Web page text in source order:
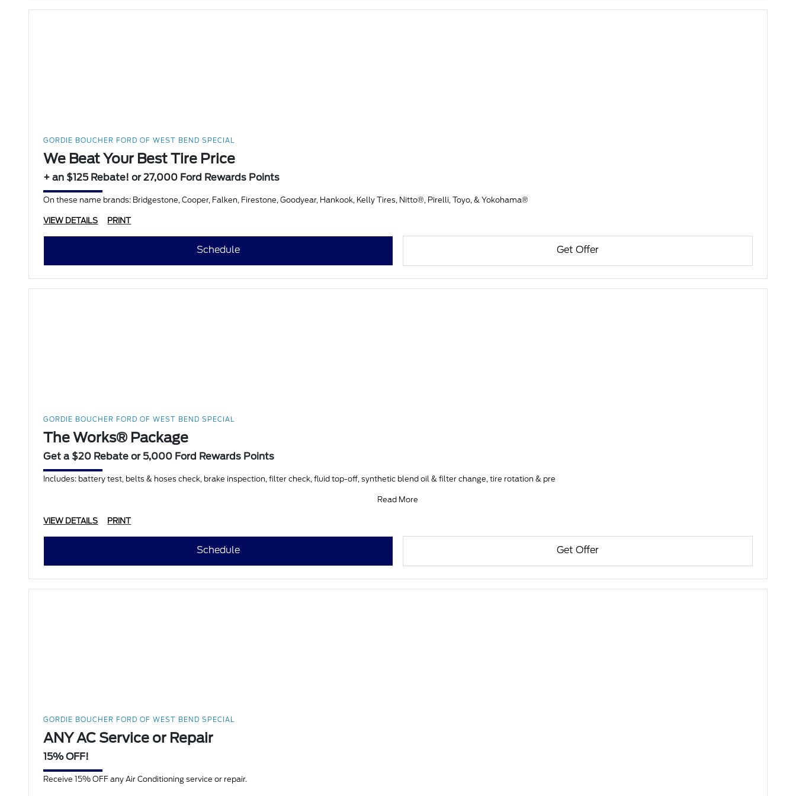
GORDIE BOUCHER FORD OF WEST BEND SPECIAL
We Beat Your Best Tire Price
+ an $125 Rebate! or 27,000 Ford Rewards Points
On these name brands: Bridgestone, Cooper, Falken, Firestone, Goodyear, Hankook, Kelly Tires, Nitto®, Pirelli, Toyo, & Yokohama®
VIEW DETAILS PRINT
Schedule Get Offer
GORDIE BOUCHER FORD OF WEST BEND SPECIAL
The Works® Package
Get a $20 Rebate or 5,000 Ford Rewards Points
Includes: battery test, belts & hoses check, brake inspection, filter check, fluid top-off, synthetic blend oil & filter change, tire rotation & pre
Read More
VIEW DETAILS PRINT
Schedule Get Offer
GORDIE BOUCHER FORD OF WEST BEND SPECIAL
ANY AC Service or Repair
15% OFF!
Receive 15% OFF any Air Conditioning service or repair.